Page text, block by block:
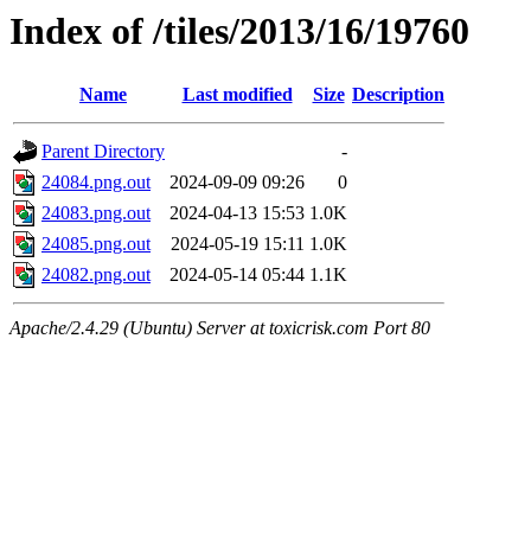
Index of /tiles/2013/16/19760
Name Last modified Size Description
Parent Directory
-
24084.png.out
2024-09-09 09:26
0
24083.png.out
2024-04-13 15:53 1.0K
24085.png.out
2024-05-19 15:11 1.0K
24082.png.out
2024-05-14 05:44 1.1K
Apache/2.4.29 (Ubuntu) Server at toxicrisk.com Port 80